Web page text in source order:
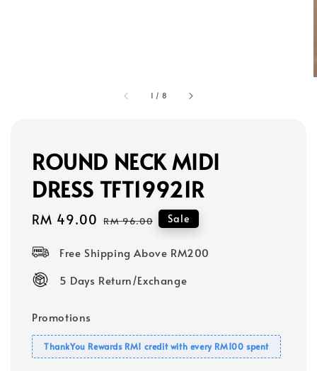
1 / 8
ROUND NECK MIDI
DRESS TFT19921R
Sale
RM 49.00 Regular
RM 96.00 Sale
Free Shipping Above RM200
5 Days Return/Exchange
Promotions
ThankYou Rewards RM1 credit with every RM100 spent